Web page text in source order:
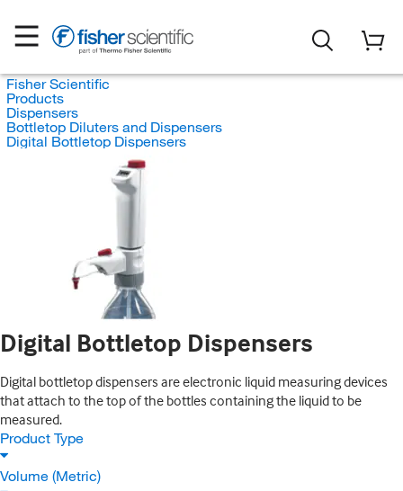
Fisher Scientific
Products
Dispensers
Bottletop Diluters and Dispensers
Digital Bottletop Dispensers
Digital Bottletop Dispensers
Digital bottletop dispensers are electronic liquid measuring devices
that attach to the top of the bottles containing the liquid to be
measured.
Product Type
Volume (Metric)